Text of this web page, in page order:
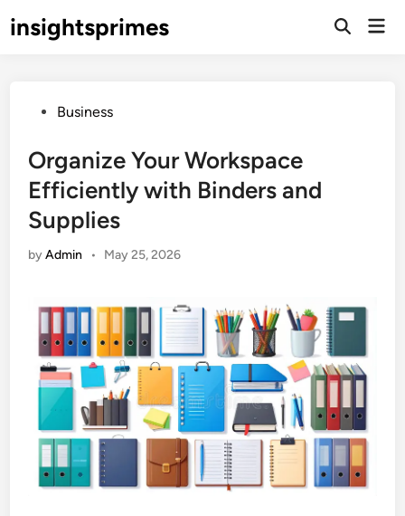
toinsightsprimes
Open
PostedBusiness
Organize Your Workspace
Efficiently with Binders and
Supplies
byAdmin • May 25, 2026